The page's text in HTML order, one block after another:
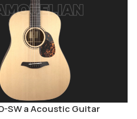
SW a Acoustic Guitar